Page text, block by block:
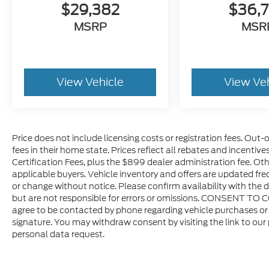
Don't miss your chance to own this
experience its impressive capabilities and
premium features firsthand.
$29,382
MSRP
View Vehicle View
Price does not include licensing costs or registration fees.
fees in their home state. Prices reflect all rebates and
Certification Fees, plus the $899 dealer administration fee.
applicable buyers. Vehicle inventory and offers are updated
or change without notice. Please confirm availability with the
but are not responsible for errors or omissions. CONSENT
agree to be contacted by phone regarding vehicle purchases
signature. You may withdraw consent by visiting the link to
personal data request.